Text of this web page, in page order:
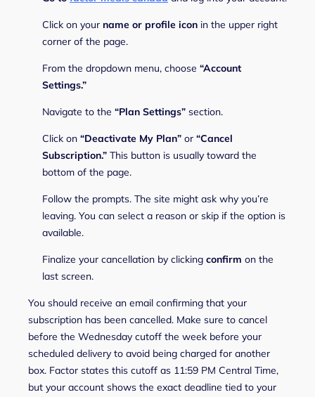
Click on your name or profile icon in the upper right
corner of the page.
From the dropdown menu, choose “Account
Settings.”
Navigate to the “Plan Settings” section.
Click on “Deactivate My Plan” or “Cancel
Subscription.” This button is usually toward the
bottom of the page.
Follow the prompts. The site might ask why you’re
leaving. You can select a reason or skip if the option is
available.
Finalize your cancellation by clicking confirm on the
last screen.
You should receive an email confirming that your
subscription has been cancelled. Make sure to cancel
before the Wednesday cutoff the week before your
scheduled delivery to avoid being charged for another
box. Factor states this cutoff as 11:59 PM Central Time,
but your account shows the exact deadline tied to your